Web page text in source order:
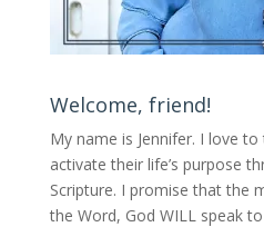
Welcome, friend!
My name is Jennifer. I love to
activate their life’s purpose
Scripture. I promise that the
the Word, God WILL speak